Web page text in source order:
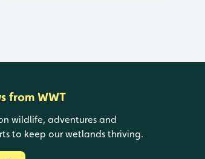
from WWT
wildlife, adventures and
to keep our wetlands thriving.